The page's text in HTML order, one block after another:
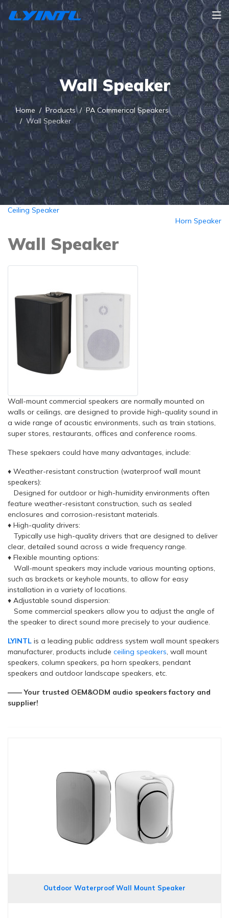
Wall Speaker
Home Products
PA Commerical Speakers
Wall Speaker
Ceiling Speaker
Horn Speaker
Wall Speaker
Wall-mount commercial speakers are normally mounted on
walls or ceilings, are designed to provide high-quality sound in
a wide range of acoustic environments, such as train stations,
super stores, restaurants, offices and conference rooms.
These spekaers could have many advantages, include:
♦ Weather-resistant construction (waterproof wall mount
speakers):
Designed for outdoor or high-humidity environments often
feature weather-resistant construction, such as sealed
enclosures and corrosion-resistant materials.
♦ High-quality drivers:
Typically use high-quality drivers that are designed to deliver
clear, detailed sound across a wide frequency range.
♦ Flexible mounting options:
Wall-mount speakers may include various mounting options,
such as brackets or keyhole mounts, to allow for easy
installation in a variety of locations.
♦ Adjustable sound dispersion:
Some commercial speakers allow you to adjust the angle of
the speaker to direct sound more precisely to your audience.
LYINTL is a leading public address system wall mount speakers
manufacturer, products include ceiling speakers, wall mount
speakers, column speakers, pa horn speakers, pendant
speakers and outdoor landscape speakers, etc.
—— Your trusted OEM&ODM audio speakers factory and
supplier!
Outdoor Waterproof Wall Mount Speaker